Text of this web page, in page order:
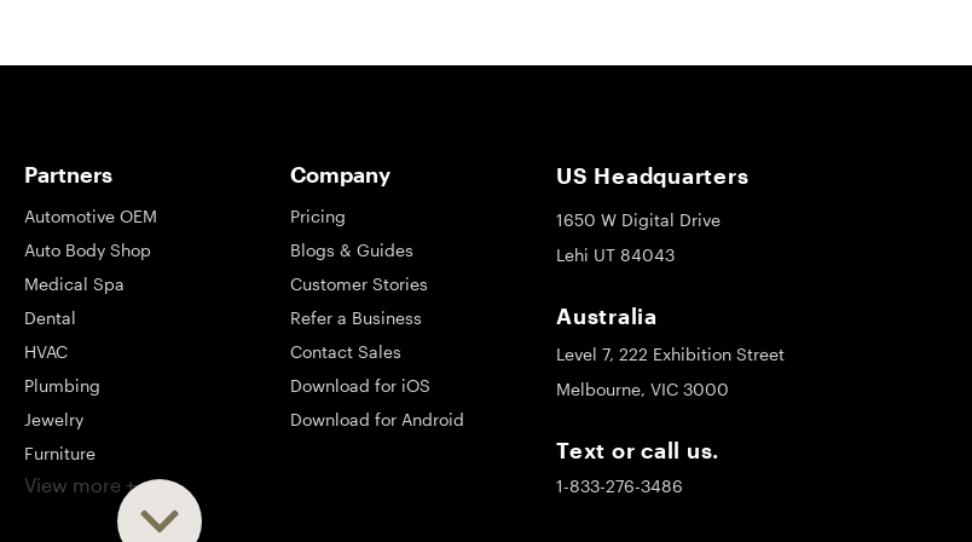
Partners
Automotive OEM
Auto Body Shop
Medical Spa
Dental
HVAC
Plumbing
Jewelry
Furniture
Appliance
View more +
Company
Pricing
Blogs & Guides
Customer Stories
Refer a Business
Contact Sales
Download for iOS
Download for Android
US Headquarters
1650 W Digital Drive
Lehi UT 84043
Australia
Level 7, 222 Exhibition Street
Melbourne, VIC 3000
Text or call us.
1-833-276-3486